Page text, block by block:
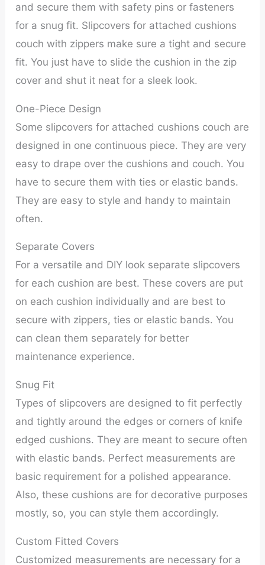
and secure them with safety pins or fasteners
for a snug fit. Slipcovers for attached cushions
couch with zippers make sure a tight and secure
fit. You just have to slide the cushion in the zip
cover and shut it neat for a sleek look.
One-Piece Design
Some slipcovers for attached cushions couch are
designed in one continuous piece. They are very
easy to drape over the cushions and couch. You
have to secure them with ties or elastic bands.
They are easy to style and handy to maintain
often.
Separate Covers
For a versatile and DIY look separate slipcovers
for each cushion are best. These covers are put
on each cushion individually and are best to
secure with zippers, ties or elastic bands. You
can clean them separately for better
maintenance experience.
Snug Fit
Types of slipcovers are designed to fit perfectly
and tightly around the edges or corners of knife
edged cushions. They are meant to secure often
with elastic bands. Perfect measurements are
basic requirement for a polished appearance.
Also, these cushions are for decorative purposes
mostly, so, you can style them accordingly.
Custom Fitted Covers
Customized measurements are necessary for a